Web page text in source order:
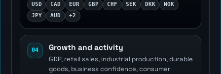
USD CAD EUR GBP CHF SEK DKK
NOK
JPY
AUD +2
04 Growth and activity
GDP, retail sales, industrial production, durable
goods, business confidence, consumer